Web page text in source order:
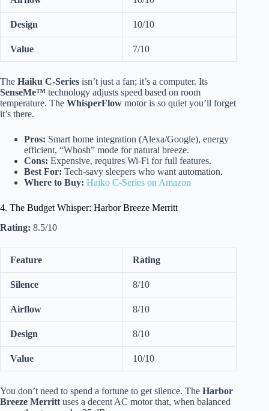
Design 10/10
Value 7/10
The Haiku C-Series isn’t just a fan; it’s a computer. Its
SenseMe™ technology adjusts speed based on room
temperature. The WhisperFlow motor is so quiet you’ll forget
it’s there.
Pros: Smart home integration (Alexa/Google), energy
efficient, “Whosh” mode for natural breeze.
Cons: Expensive, requires Wi-Fi for full features.
Best For: Tech-savy sleepers who want automation.
Where to Buy: Haiko C-Series on Amazon
4. The Budget Whisper: Harbor Breeze Merritt
Rating: 8.5/10
Feature Rating
Silence 8/10
Airflow 8/10
Design 8/10
Value 10/10
You don’t need to spend a fortune to get silence. The Harbor
Breeze Merritt uses a decent AC motor that, when balanced